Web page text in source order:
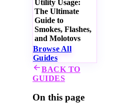
Utility Usage:
The Ultimate
Guide to
Smokes, Flashes,
and Molotovs
Browse All
Guides
BACK TO
GUIDES
On this page